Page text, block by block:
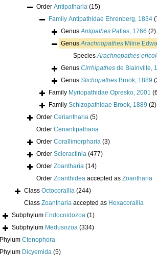
Order Antipatharia (15)
Family Antipathidae Ehrenberg, 1834
GenusAntipathes Pallas, 1766 (2)
GenusArachnopathes Milne
SpeciesArachnopathes
Genus Cirrhipathes de Blainville,
Genus Stichopathes Brook, 1889
Family Myriopathidae Opresko, 2001
Family Schizopathidae Brook, 1889 (2)
Order Ceriantharia (5)
Order Ceriantipatharia
Order Corallimorpharia (3)
Order Scleractinia (477)
Order Zoantharia (14)
Order Zoanthidea accepted as Zoantharia
Class Octocorallia (244)
Class Zoantharia accepted as Hexacorallia
Subphylum Endocnidozoa (1)
Subphylum Medusozoa (334)
Phylum Ctenophora
Phylum Dicyemida (5)